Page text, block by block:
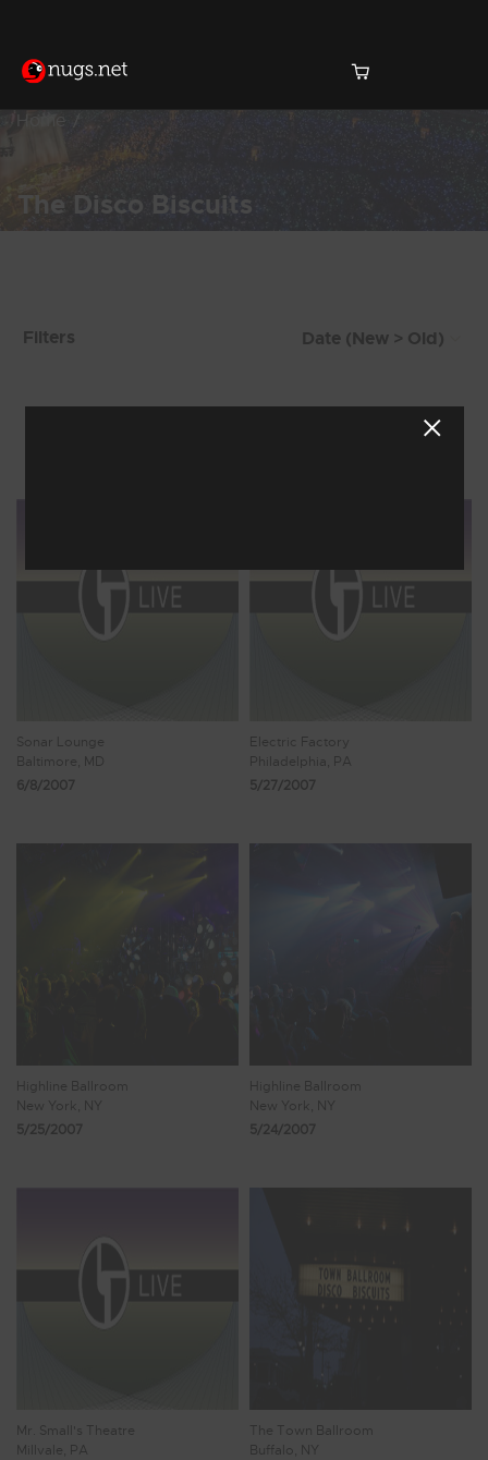
Home
The Disco Biscuits
Filters
Sonar Lounge
Baltimore, MD
6/8/2007
Electric Factory
Philadelphia, PA
5/27/2007
Highline Ballroom
New York, NY
5/25/2007
Highline Ballroom
New York, NY
5/24/2007
Mr. Small's Theatre
Millvale, PA
The Town Ballroom
Buffalo, NY